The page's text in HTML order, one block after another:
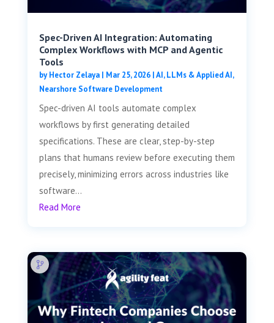
Spec-Driven AI Integration: Automating
Complex Workflows with MCP and Agentic
Tools
byHector Zelaya| Mar 25, 2026|AI, LLMs & Applied AI,
Nearshore Software Development
Spec-driven AI tools automate complex
workflows by first generating detailed
specifications. These are clear, step-by-step
plans that humans review before executing them
precisely, minimizing errors across industries like
software...
Read More